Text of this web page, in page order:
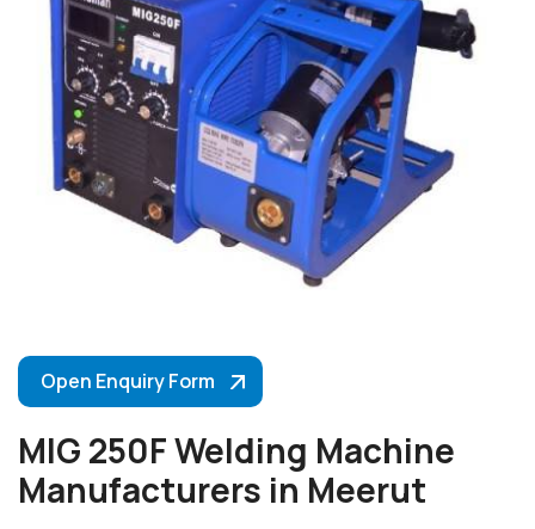
Open Enquiry Form
MIG 250F Welding Machine
Manufacturers in Meerut